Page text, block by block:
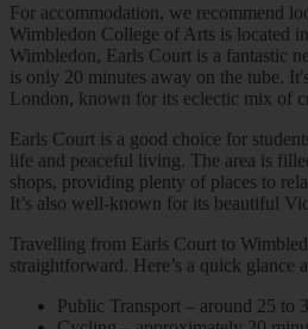
For accommodation, we recommend
Wimbledon College of Arts is located
Wimbledon, Earls Court is a fantastic
is only 20 minutes away on the tube.
London, known for its eclectic mix of
Earls Court is a good choice for
life and peaceful living. The area is
shops, providing plenty of places to
It’s also well-known for its beautiful
Travelling from Earls Court to
straightforward. Here’s a quick glance
Public Transport – around 25 to